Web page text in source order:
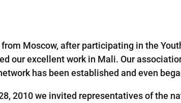
from Moscow, after participating in the
our excellent work in Mali. Our
has been established and even
2010 we invited representatives of the